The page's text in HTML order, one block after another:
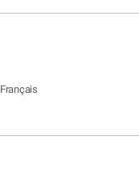
Français